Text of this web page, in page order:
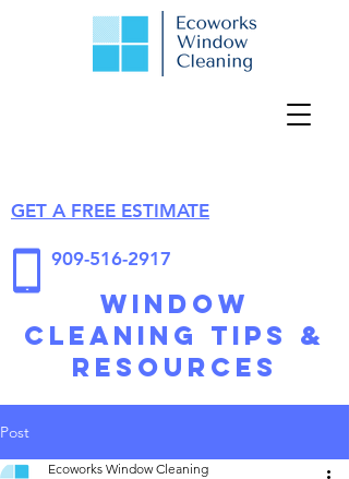
GET A FREE ESTIMATE
909-516-2917
Window
Cleaning Tips &
Resources
Post
Ecoworks Window Cleaning